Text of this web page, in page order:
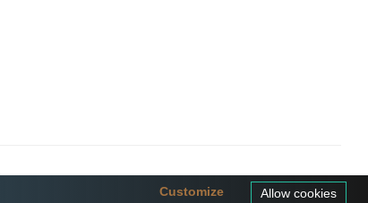
Allow cookies
Customize